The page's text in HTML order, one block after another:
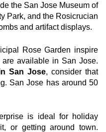
the San Jose Museum of
Park, and the Rosicrucian
and artifact displays.
Rose Garden inspire
available in San Jose.
San Jose, consider that
San Jose has around 50
is ideal for holiday
or getting around town.